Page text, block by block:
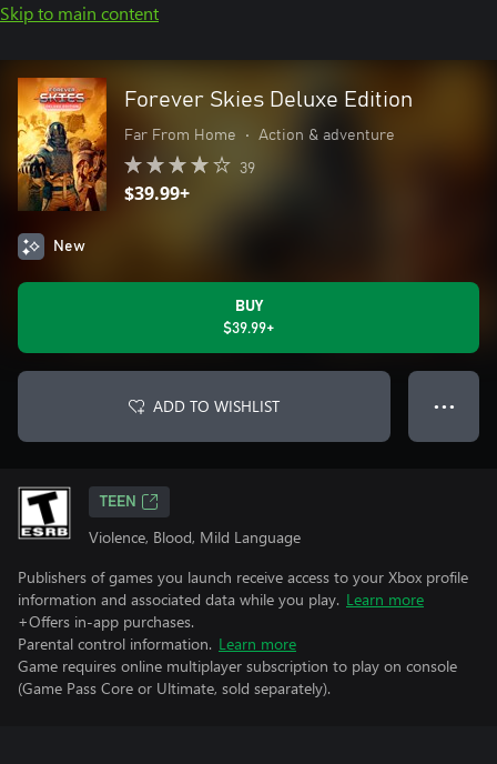
Skip to main content
Forever Skies Deluxe Edition
Far From Home • Action & adventure
39
$39.99+
New
BUY
$39.99+
ADD TO WISHLIST ● ● ●
TEEN
Violence, Blood, Mild Language
Publishers of games you launch receive access to your Xbox profile
information and associated data while you play. Learn more
+Offers in-app purchases.
Parental control information. Learn more
Game requires online multiplayer subscription to play on console
(Game Pass Core or Ultimate, sold separately).